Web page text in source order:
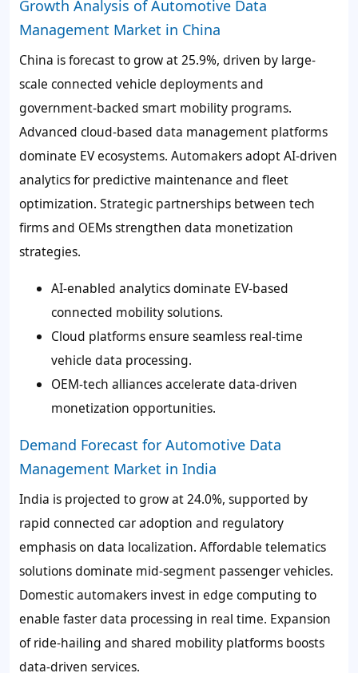
Growth Analysis of Automotive Data
Management Market in China
China is forecast to grow at 25.9%, driven by large-
scale connected vehicle deployments and
government-backed smart mobility programs.
Advanced cloud-based data management platforms
dominate EV ecosystems. Automakers adopt AI-driven
analytics for predictive maintenance and fleet
optimization. Strategic partnerships between tech
firms and OEMs strengthen data monetization
strategies.
AI-enabled analytics dominate EV-based
connected mobility solutions.
Cloud platforms ensure seamless real-time
vehicle data processing.
OEM-tech alliances accelerate data-driven
monetization opportunities.
Demand Forecast for Automotive Data
Management Market in India
India is projected to grow at 24.0%, supported by
rapid connected car adoption and regulatory
emphasis on data localization. Affordable telematics
solutions dominate mid-segment passenger vehicles.
Domestic automakers invest in edge computing to
enable faster data processing in real time. Expansion
of ride-hailing and shared mobility platforms boosts
data-driven services.